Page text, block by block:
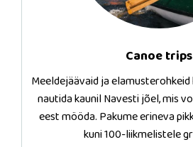
Canoe trips
Meeldejäävaid ja
nautida kaunil Navesti jõel, mis
eest mööda. Pakume erineva
kuni 100-liikmelistele